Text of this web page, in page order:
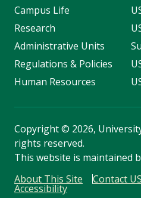
Campus Life
Research
Administrative Units
Regulations & Policies
Human Resources
Copyright© 2026,
rights reserved.
This website is maintained
About This Site
Contact
Accessibility